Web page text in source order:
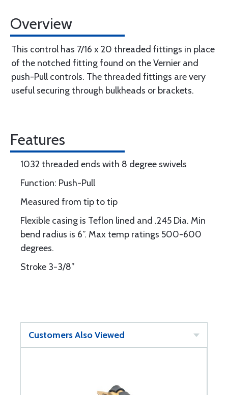
Overview
This control has 7/16 x 20 threaded fittings in place
of the notched fitting found on the Vernier and
push-Pull controls. The threaded fittings are very
useful securing through bulkheads or brackets.
Features
1032 threaded ends with 8 degree swivels
Function: Push-Pull
Measured from tip to tip
Flexible casing is Teflon lined and .245 Dia. Min
bend radius is 6”. Max temp ratings 500-600
degrees.
Stroke 3-3/8”
Customers Also Viewed